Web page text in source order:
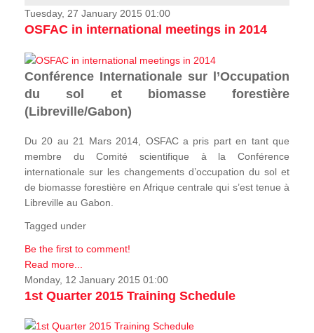
News & Stories
Tuesday, 27 January 2015 01:00
OSFAC in international meetings in 2014
Conférence Internationale sur l’Occupation
du sol et biomasse forestière
(Libreville/Gabon)
Du 20 au 21 Mars 2014, OSFAC a pris part en tant que
membre du Comité scientifique à la Conférence
internationale sur les changements d’occupation du sol et
de biomasse forestière en Afrique centrale qui s’est tenue à
Libreville au Gabon.
Tagged under
Be the first to comment!
Read more...
Monday, 12 January 2015 01:00
1st Quarter 2015 Training Schedule